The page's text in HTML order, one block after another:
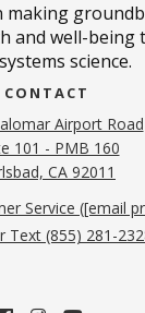
making
and well-being
science.
CONTACT
Airport Road
101 - PMB 160
CA 92011
Service ([email
Text (855) 281-